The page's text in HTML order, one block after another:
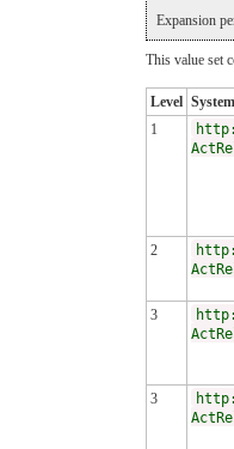
Expansion
This value set
Level System
1
2
3
3